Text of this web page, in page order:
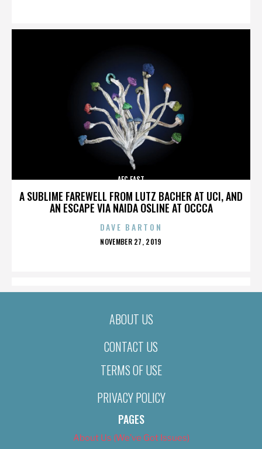
A SUBLIME FAREWELL FROM LUTZ BACHER AT UCI, AND
AN ESCAPE VIA NAIDA OSLINE AT OCCCA
AFC EAST
DAVE BARTON
POSTED
NOVEMBER 27, 2019
ABOUT US
CONTACT US
TERMS OF USE
PRIVACY POLICY
PAGES
About Us (We’ve Got Issues)